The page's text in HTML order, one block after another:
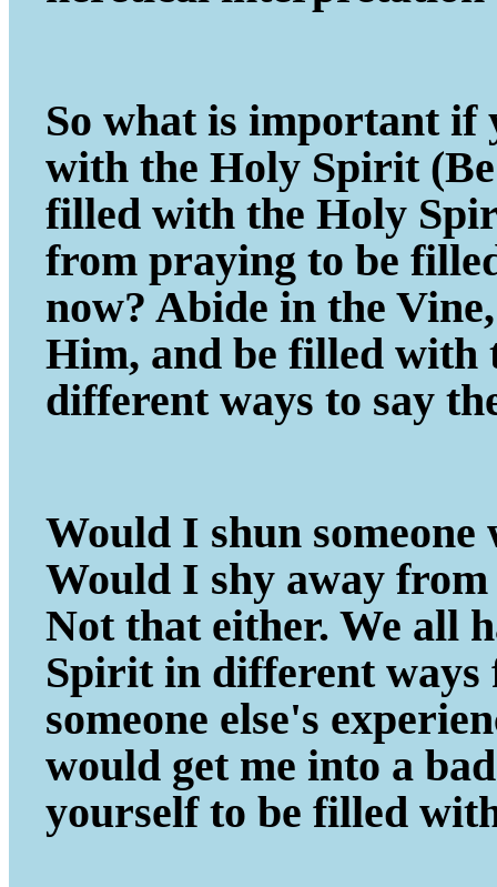
So what is important if
with the Holy Spirit
filled with the Holy
from praying to be
now? Abide in the
Him, and be filled
different ways to say
Would I shun
Would I shy away
Not that either. We all
Spirit in different
someone else's
would get me into a
yourself to be filled